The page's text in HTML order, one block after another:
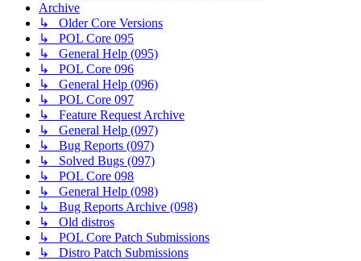
Archive
↳ Older Core Versions
↳ POL Core 095
↳ General Help (095)
↳ POL Core 096
↳ General Help (096)
↳ POL Core 097
↳ Feature Request Archive
↳ General Help (097)
↳ Bug Reports (097)
↳ Solved Bugs (097)
↳ POL Core 098
↳ General Help (098)
↳ Bug Reports Archive (098)
↳ Old distros
↳ POL Core Patch Submissions
↳ Distro Patch Submissions